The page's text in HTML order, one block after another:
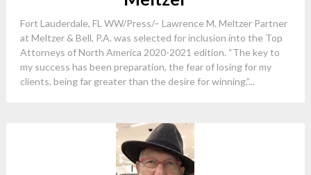
Fort Lauderdale, FL WW/Press/– Lawrence M. Meltzer Partner
at Meltzer & Bell, P.A. was selected for inclusion into the Top
Attorneys of North America 2020-2021 edition. “The key to
my success has been preparation, the fear of losing for my
clients, being far greater than the desire for winning.”...